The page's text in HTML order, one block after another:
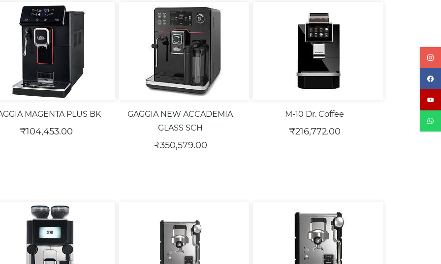
MAGENTA PLUS BK
₹104,453.00
GAGGIA NEW ACCADEMIA
GLASS SCH
₹350,579.00
M-10 Dr. Coffee
₹216,772.00